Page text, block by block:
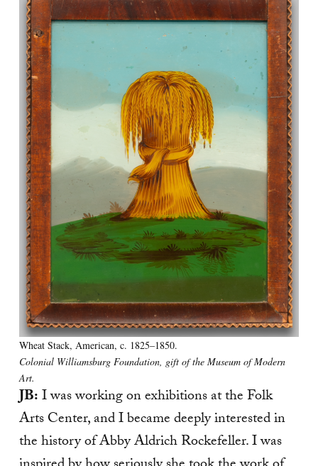
Wheat Stack, American, c. 1825–1850.
Colonial Williamsburg Foundation, gift of the Museum of Modern
Art.
JB:I was working on exhibitions at the Folk
Arts Center, and I became deeply interested in
the history of Abby Aldrich Rockefeller. I was